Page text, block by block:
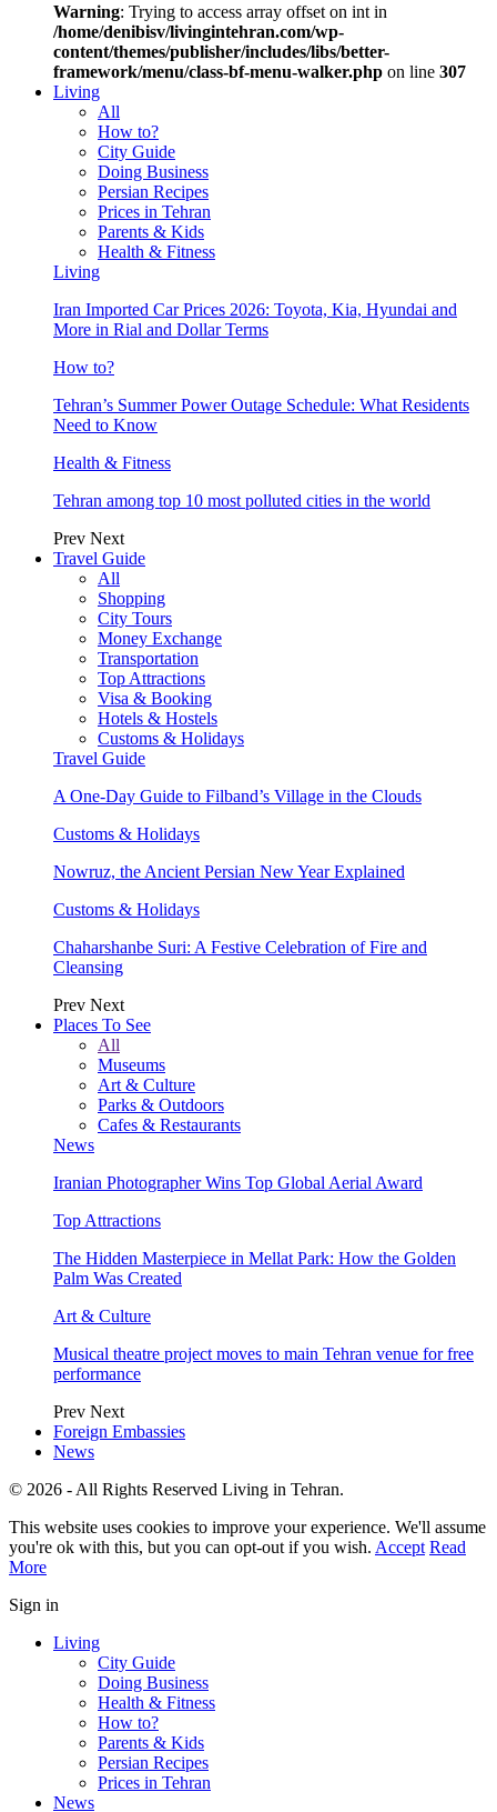
Warning: Trying to access array offset on int in
/home/denibisv/livingintehran.com/wp-
content/themes/publisher/includes/libs/better-
framework/menu/class-bf-menu-walker.php on line 307
Living
All
How to?
City Guide
Doing Business
Persian Recipes
Prices in Tehran
Parents & Kids
Health & Fitness
Living
Iran Imported Car Prices 2026: Toyota, Kia, Hyundai and
More in Rial and Dollar Terms
How to?
Tehran’s Summer Power Outage Schedule: What Residents
Need to Know
Health & Fitness
Tehran among top 10 most polluted cities in the world
Prev Next
Travel Guide
All
Shopping
City Tours
Money Exchange
Transportation
Top Attractions
Visa & Booking
Hotels & Hostels
Customs & Holidays
Travel Guide
A One-Day Guide to Filband’s Village in the Clouds
Customs & Holidays
Nowruz, the Ancient Persian New Year Explained
Customs & Holidays
Chaharshanbe Suri: A Festive Celebration of Fire and
Cleansing
Prev Next
Places To See
All
Museums
Art & Culture
Parks & Outdoors
Cafes & Restaurants
News
Iranian Photographer Wins Top Global Aerial Award
Top Attractions
The Hidden Masterpiece in Mellat Park: How the Golden
Palm Was Created
Art & Culture
Musical theatre project moves to main Tehran venue for free
performance
Prev Next
Foreign Embassies
News
© 2026 - All Rights Reserved Living in Tehran.
This website uses cookies to improve your experience. We'll assume
you're ok with this, but you can opt-out if you wish. Accept Read
More
Sign in
Living
City Guide
Doing Business
Health & Fitness
How to?
Parents & Kids
Persian Recipes
Prices in Tehran
News